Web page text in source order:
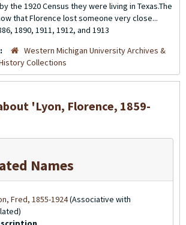
the 1920 Census they were living in Texas.The
that Florence lost someone very close...
1890, 1911, 1912, and 1913
Western Michigan University Archives &
Collections
'Lyon, Florence, 1859-
Names
Fred, 1855-1924(Associative with